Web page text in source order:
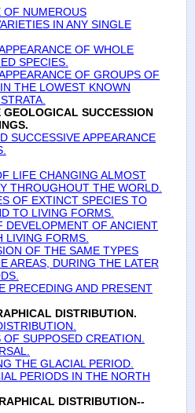
OF NUMEROUS
IN ANY SINGLE
OF WHOLE
SPECIES.
OF GROUPS OF
THE LOWEST KNOWN
SUCCESSION
SUCCESSIVE APPEARANCE
LIFE CHANGING ALMOST
THROUGHOUT THE WORLD.
OF EXTINCT SPECIES TO
TO LIVING FORMS.
DEVELOPMENT OF ANCIENT
LIVING FORMS.
OF THE SAME TYPES
AREAS, DURING THE LATER
PRECEDING AND PRESENT
DISTRIBUTION.
SUPPOSED CREATION.
THE GLACIAL PERIOD.
PERIODS IN THE NORTH
DISTRIBUTION--